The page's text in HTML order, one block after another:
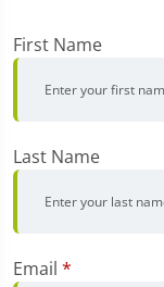
First Name
Last Name
Email *